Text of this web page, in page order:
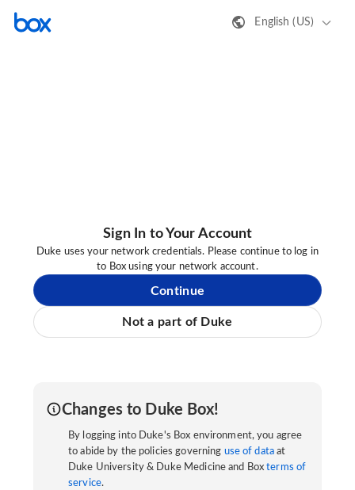
English (US)
Sign In to Your Account
Duke uses your network credentials. Please continue to log in
to Box using your network account.
Continue
Not a part of Duke
Changes to Duke Box!
By logging into Duke's Box environment, you agree
to abide by the policies governing use of data at
Duke University & Duke Medicine and Boxterms of
service.